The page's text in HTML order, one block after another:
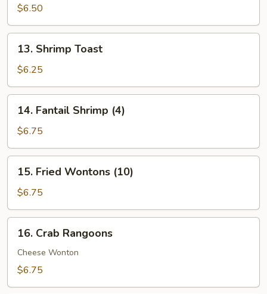
$6.50
13.
Shrimp
Toast
13. Shrimp Toast
$6.25
14.
Fantail
Shrimp
(4)
14. Fantail Shrimp (4)
$6.75
15.
Fried
Wontons
(10)
15. Fried Wontons (10)
$6.75
16.
Crab
Rangoons
16. Crab Rangoons
Cheese Wonton
$6.75